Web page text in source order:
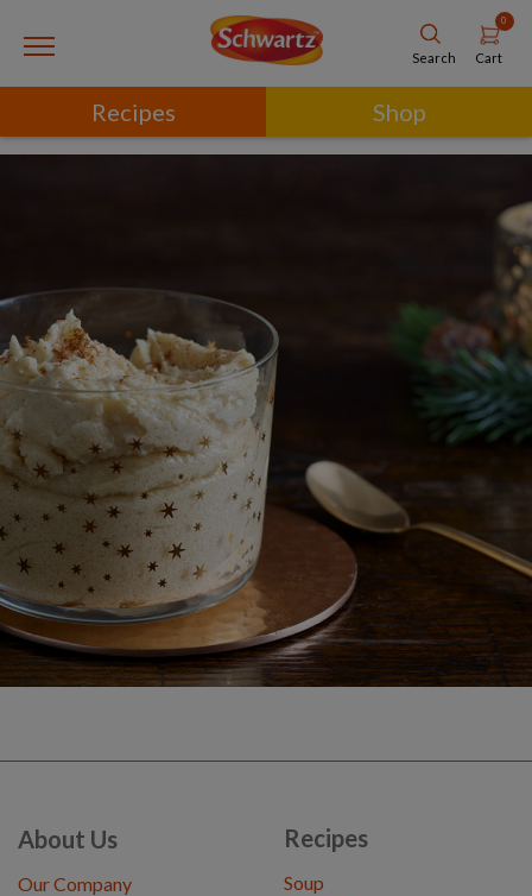
Search
0
Cart
Recipes Shop
About Us
Our Company
Recipes
Soup